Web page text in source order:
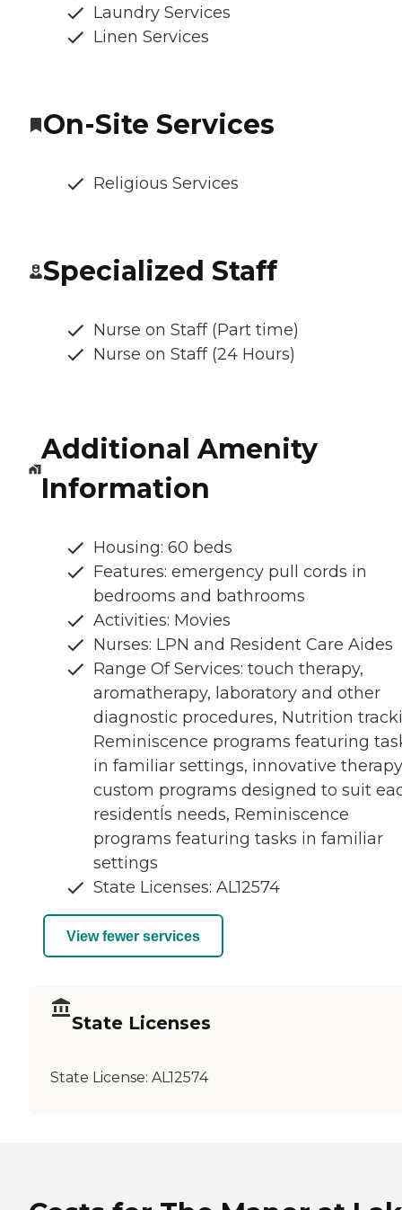
Laundry Services
Linen Services
On-Site Services
Religious Services
Specialized Staff
Nurse on Staff (Part time)
Nurse on Staff (24 Hours)
Additional Amenity
Information
Housing: 60 beds
Features: emergency pull cords in
bedrooms and bathrooms
Activities: Movies
Nurses: LPN and Resident Care Aides
Range Of Services: touch therapy,
aromatherapy, laboratory and other
diagnostic procedures, Nutrition
Reminiscence programs featuring
in familiar settings, innovative
custom programs designed to suit
residentÍs needs, Reminiscence
programs featuring tasks in familiar
settings
State Licenses: AL12574
View fewer services
State Licenses
State License: AL12574